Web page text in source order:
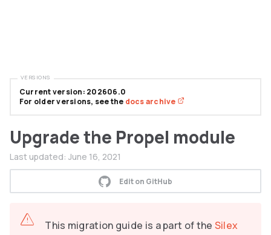
Upgrade the Propel module
Last updated: June 16, 2021
Edit on GitHub
This migration guide is a part of the Silex
Current version: 202606.0
For older versions, see the docs archive
VERSIONS